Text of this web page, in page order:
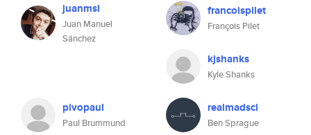
juanmsl
Juan Manuel
Sánchez
francoispilet
François Pilet
kjshanks
Kyle Shanks
pivopaul
Paul Brummund
realmadsci
Ben Sprague